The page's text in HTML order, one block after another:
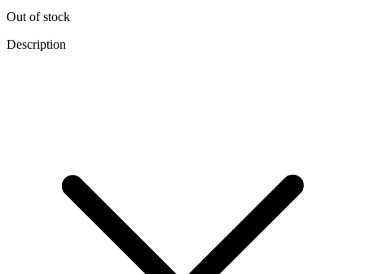
Out of stock
Description